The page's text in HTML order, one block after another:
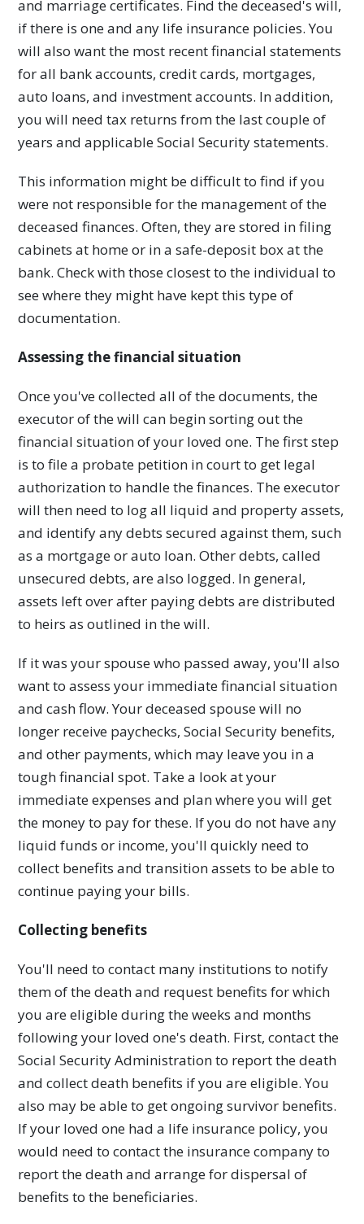
and marriage certificates. Find the deceased's will,
if there is one and any life insurance policies. You
will also want the most recent financial statements
for all bank accounts, credit cards, mortgages,
auto loans, and investment accounts. In addition,
you will need tax returns from the last couple of
years and applicable Social Security statements.
This information might be difficult to find if you
were not responsible for the management of the
deceased finances. Often, they are stored in filing
cabinets at home or in a safe-deposit box at the
bank. Check with those closest to the individual to
see where they might have kept this type of
documentation.
Assessing the financial situation
Once you've collected all of the documents, the
executor of the will can begin sorting out the
financial situation of your loved one. The first step
is to file a probate petition in court to get legal
authorization to handle the finances. The executor
will then need to log all liquid and property assets,
and identify any debts secured against them, such
as a mortgage or auto loan. Other debts, called
unsecured debts, are also logged. In general,
assets left over after paying debts are distributed
to heirs as outlined in the will.
If it was your spouse who passed away, you'll also
want to assess your immediate financial situation
and cash flow. Your deceased spouse will no
longer receive paychecks, Social Security benefits,
and other payments, which may leave you in a
tough financial spot. Take a look at your
immediate expenses and plan where you will get
the money to pay for these. If you do not have any
liquid funds or income, you'll quickly need to
collect benefits and transition assets to be able to
continue paying your bills.
Collecting benefits
You'll need to contact many institutions to notify
them of the death and request benefits for which
you are eligible during the weeks and months
following your loved one's death. First, contact the
Social Security Administration to report the death
and collect death benefits if you are eligible. You
also may be able to get ongoing survivor benefits.
If your loved one had a life insurance policy, you
would need to contact the insurance company to
report the death and arrange for dispersal of
benefits to the beneficiaries.